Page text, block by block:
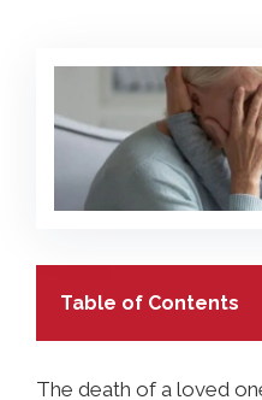
Table of Contents
The death of a loved
SEE ALL PRACTICE
MOTORCYCLE
BUS ACCIDENT